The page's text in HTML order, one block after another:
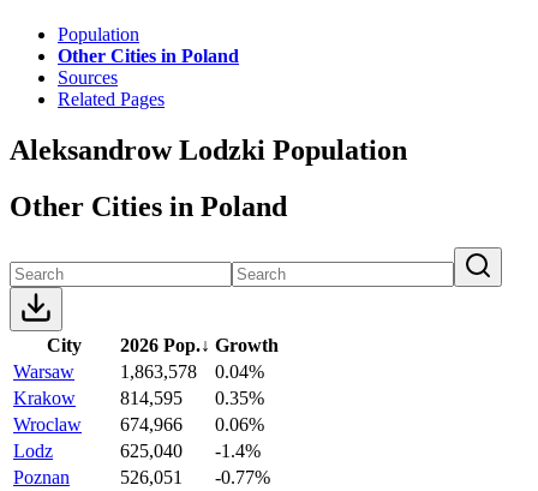
Population
Other Cities in Poland
Sources
Related Pages
Aleksandrow Lodzki Population
Other Cities in Poland
City 2026 Pop.↓ Growth
Warsaw
1,863,578
0.04%
Krakow
814,595
0.35%
Wroclaw
674,966
0.06%
Lodz
625,040
-1.4%
Poznan
526,051
-0.77%